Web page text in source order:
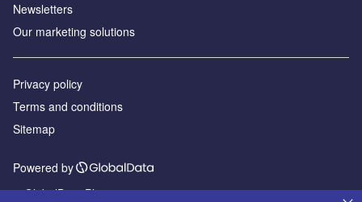
Newsletters
Our marketing solutions
Privacy policy
Terms and conditions
Sitemap
Powered by
© GlobalData Plc 2026